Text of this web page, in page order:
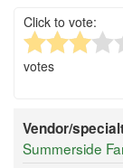
Click to vote:
votes
Vendor/
Summerside